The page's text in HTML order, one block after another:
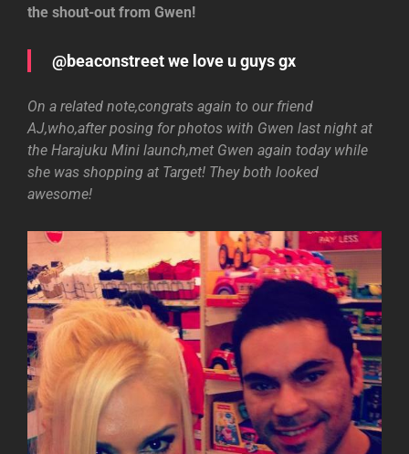
the shout-out from Gwen!
@beaconstreet we love u guys gx
On a related note,congrats again to our friend
AJ,who,after posing for photos with Gwen last night at
the Harajuku Mini launch,met Gwen again today while
she was shopping at Target! They both looked
awesome!